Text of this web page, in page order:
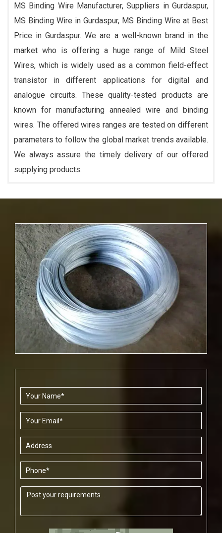
MS Binding Wire Manufacturer, Suppliers in Gurdaspur,
MS Binding Wire in Gurdaspur, MS Binding Wire at Best
Price in Gurdaspur. We are a well-known brand in the
market who is offering a huge range of Mild Steel
Wires, which is widely used as a common field-effect
transistor in different applications for digital and
analogue circuits. These quality-tested products are
known for manufacturing annealed wire and binding
wires. The offered wires ranges are tested on different
parameters to follow the global market trends available.
We always assure the timely delivery of our offered
supplying products.